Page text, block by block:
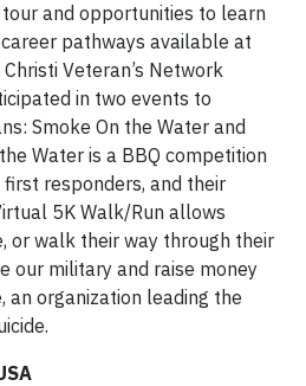
and opportunities to learn
pathways available at
Veteran’s Network
in two events to
Smoke On the Water and
Water is a BBQ competition
responders, and their
5K Walk/Run allows
or walk their way through their
our military and raise money
an organization leading the